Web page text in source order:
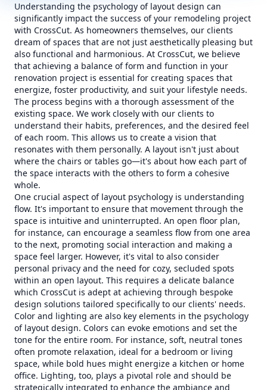
Understanding the psychology of layout design can
significantly impact the success of your remodeling project
with CrossCut. As homeowners themselves, our clients
dream of spaces that are not just aesthetically pleasing but
also functional and harmonious. At CrossCut, we believe
that achieving a balance of form and function in your
renovation project is essential for creating spaces that
energize, foster productivity, and suit your lifestyle needs.
The process begins with a thorough assessment of the
existing space. We work closely with our clients to
understand their habits, preferences, and the desired feel
of each room. This allows us to create a vision that
resonates with them personally. A layout isn't just about
where the chairs or tables go—it's about how each part of
the space interacts with the others to form a cohesive
whole.
One crucial aspect of layout psychology is understanding
flow. It's important to ensure that movement through the
space is intuitive and uninterrupted. An open floor plan,
for instance, can encourage a seamless flow from one area
to the next, promoting social interaction and making a
space feel larger. However, it's vital to also consider
personal privacy and the need for cozy, secluded spots
within an open layout. This requires a delicate balance
which CrossCut is adept at achieving through bespoke
design solutions tailored specifically to our clients' needs.
Color and lighting are also key elements in the psychology
of layout design. Colors can evoke emotions and set the
tone for the entire room. For instance, soft, neutral tones
often promote relaxation, ideal for a bedroom or living
space, while bold hues might energize a kitchen or home
office. Lighting, too, plays a pivotal role and should be
strategically integrated to enhance the ambiance and